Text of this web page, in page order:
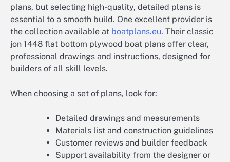
plans, but selecting high-quality, detailed plans is
essential to a smooth build. One excellent provider is
the collection available at boatplans.eu. Their classic
jon 1448 flat bottom plywood boat plans offer clear,
professional drawings and instructions, designed for
builders of all skill levels.
When choosing a set of plans, look for:
Detailed drawings and measurements
Materials list and construction guidelines
Customer reviews and builder feedback
Support availability from the designer or